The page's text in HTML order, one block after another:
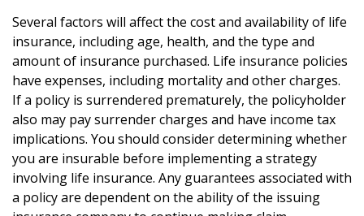
Several factors will affect the cost and availability of life
insurance, including age, health, and the type and
amount of insurance purchased. Life insurance policies
have expenses, including mortality and other charges.
If a policy is surrendered prematurely, the policyholder
also may pay surrender charges and have income tax
implications. You should consider determining whether
you are insurable before implementing a strategy
involving life insurance. Any guarantees associated with
a policy are dependent on the ability of the issuing